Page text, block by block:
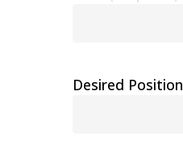
Desired Position